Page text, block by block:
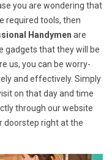
you are wondering that
required tools, then
Handymen are
gadgets that they will be
us, you can be worry-
and effectively. Simply
on that day and time
through our website
doorstep right at the